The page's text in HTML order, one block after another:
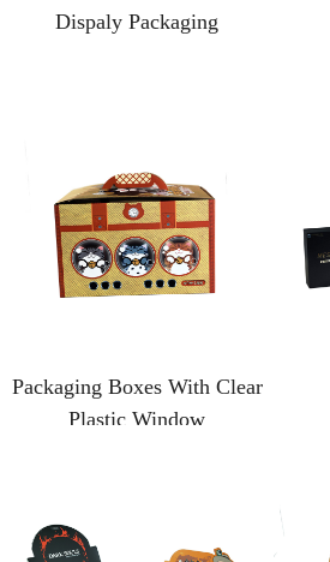
Dispaly Packaging
Packaging Boxes With Clear
Plastic Window